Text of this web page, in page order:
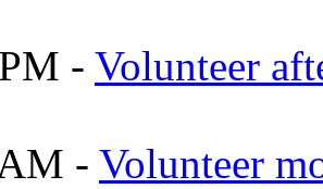
- Volunteer
- Volunteer